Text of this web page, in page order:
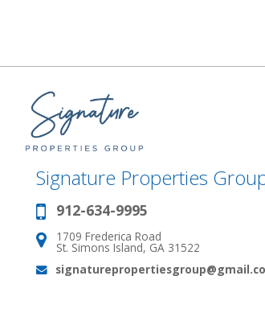
Signature Properties
Phone:
912-634-9995
Address:
1709 Frederica Road
St. Simons Island, GA 31522
Email: